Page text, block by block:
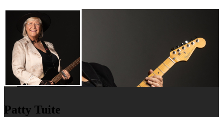
Patty Tuite